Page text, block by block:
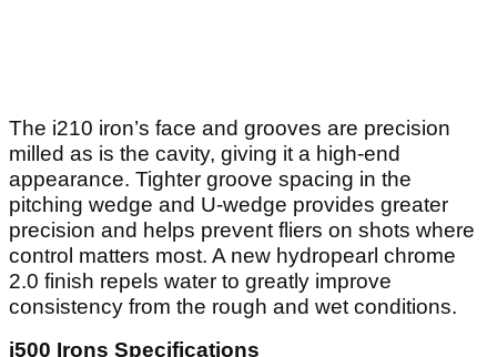
The i210 iron’s face and grooves are precision
milled as is the cavity, giving it a high-end
appearance. Tighter groove spacing in the
pitching wedge and U-wedge provides greater
precision and helps prevent fliers on shots where
control matters most. A new hydropearl chrome
2.0 finish repels water to greatly improve
consistency from the rough and wet conditions.
i500 Irons Specifications